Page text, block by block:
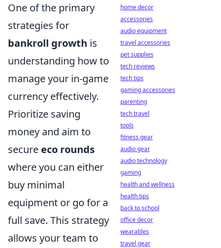
One of the primary
strategies for
bankroll growth is
understanding how to
manage your in-game
currency effectively.
Prioritize saving
money and aim to
secure eco rounds
where you can either
buy minimal
equipment or go for a
full save. This strategy
allows your team to
home decor
accessories
audio equipment
travel accessories
pet supplies
tech reviews
tech tips
gaming accessories
parenting
tech travel
tools
fitness gear
audio gear
audio technology
gaming
health and wellness
health tips
back to school
office decor
wearables
travel gear